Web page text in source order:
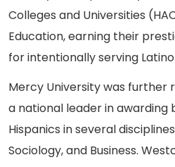
Colleges and Universities
Education, earning their
for intentionally serving
Mercy University was further
a national leader in awarding
Hispanics in several
Sociology, and Business.